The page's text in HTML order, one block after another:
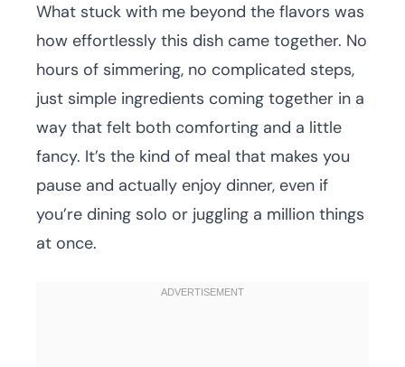
What stuck with me beyond the flavors was
how effortlessly this dish came together. No
hours of simmering, no complicated steps,
just simple ingredients coming together in a
way that felt both comforting and a little
fancy. It’s the kind of meal that makes you
pause and actually enjoy dinner, even if
you’re dining solo or juggling a million things
at once.